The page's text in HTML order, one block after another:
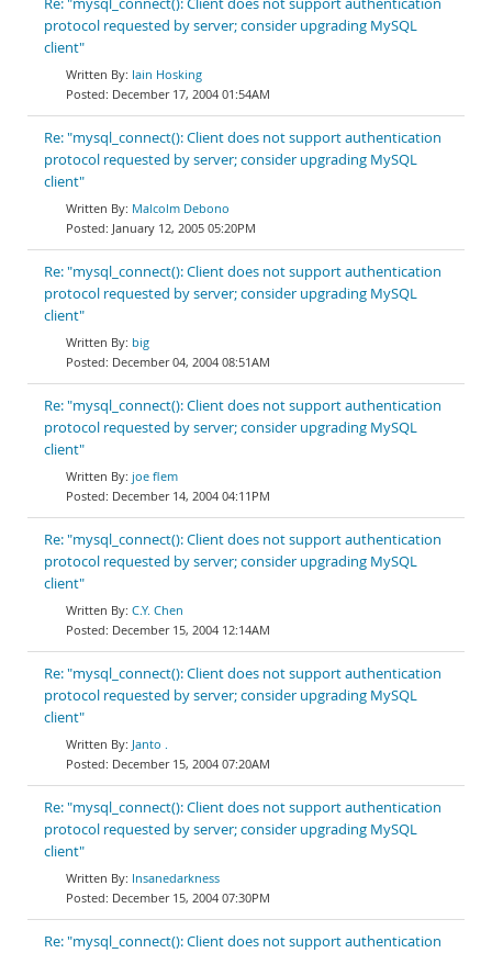
Re: "mysql_connect(): Client does not support authentication
protocol requested by server; consider upgrading MySQL
client"
Iain Hosking
December 17, 2004 01:54AM
Re: "mysql_connect(): Client does not support authentication
protocol requested by server; consider upgrading MySQL
client"
Malcolm Debono
January 12, 2005 05:20PM
Re: "mysql_connect(): Client does not support authentication
protocol requested by server; consider upgrading MySQL
client"
big
December 04, 2004 08:51AM
Re: "mysql_connect(): Client does not support authentication
protocol requested by server; consider upgrading MySQL
client"
joe flem
December 14, 2004 04:11PM
Re: "mysql_connect(): Client does not support authentication
protocol requested by server; consider upgrading MySQL
client"
C.Y. Chen
December 15, 2004 12:14AM
Re: "mysql_connect(): Client does not support authentication
protocol requested by server; consider upgrading MySQL
client"
Janto .
December 15, 2004 07:20AM
Re: "mysql_connect(): Client does not support authentication
protocol requested by server; consider upgrading MySQL
client"
Insanedarkness
December 15, 2004 07:30PM
Re: "mysql_connect(): Client does not support authentication